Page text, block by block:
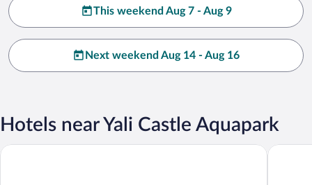
This weekend Aug 7 - Aug 9
Next weekend Aug 14 - Aug 16
Hotels near Yali Castle Aquapark
Sirius Mi Hotel Gumuldur